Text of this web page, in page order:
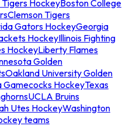
HockeyBoston College
Clemson Tigers
Gators HockeyGeorgia
HockeyIllinois Fighting
HockeyLiberty Flames
Golden
Oakland University Golden
Gamecocks HockeyTexas
UCLA Bruins
Utes HockeyWashington
teams